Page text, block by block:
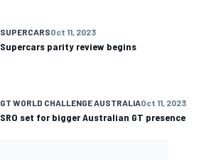
SUPERCARSOct 11, 2023
Supercars parity review begins
GT WORLD CHALLENGE AUSTRALIAOct 11, 2023
SRO set for bigger Australian GT presence